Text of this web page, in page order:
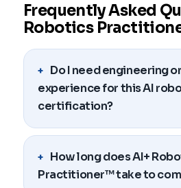
Frequently Asked
Robotics
Do I need engineering
experience for this AI
certification?
How long does AI+
Practitioner™ take to